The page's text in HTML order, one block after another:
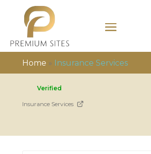
Home » Insurance Services
Verified
Insurance Services